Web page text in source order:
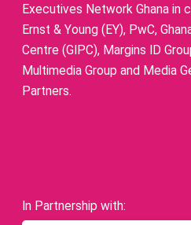
Executives Network Ghana in
Ernst & Young (EY), PwC,
Centre (GIPC), Margins ID
Multimedia Group and Media
Partners.
In Partnership with: